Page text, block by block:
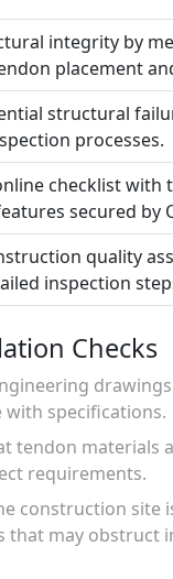
integrity by
placement
structural
processes.
checklist with
secured by
quality
inspection
Checks
with specifications.
tendon materials
requirements.
construction site
that may obstruct